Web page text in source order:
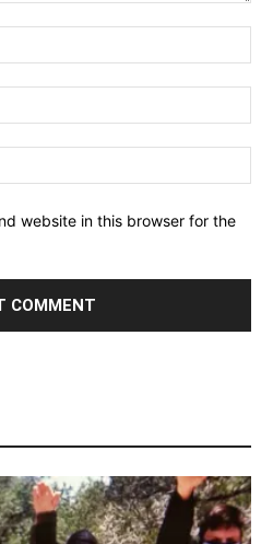
website in this browser for the